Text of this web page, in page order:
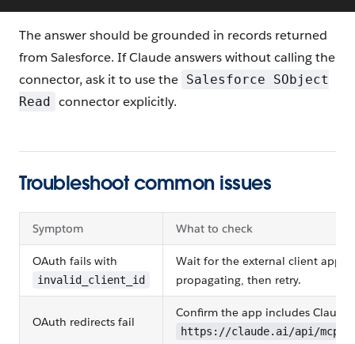
The answer should be grounded in records returned
from Salesforce. If Claude answers without calling the
connector, ask it to use the Salesforce SObject
Read connector explicitly.
Troubleshoot common issues
Symptom What to check
OAuth fails with
invalid_client_id
Wait for the external client app
propagating, then retry.
OAuth redirects fail
Confirm the app includes
https://claude.ai/api/mcp/